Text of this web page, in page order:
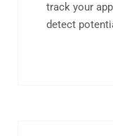
track your
detect